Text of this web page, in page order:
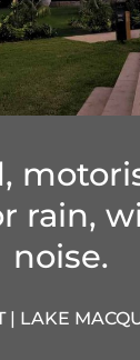
rain,
noise.
| LAKE